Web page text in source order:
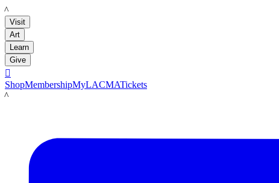
LACMA
Visit
Art
Learn
Give

ShopMembershipMyLACMATickets
LACMA